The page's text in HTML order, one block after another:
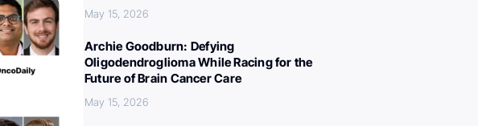
May 15, 2026
Archie Goodburn: Defying
Oligodendroglioma While Racing for the
Future of Brain Cancer Care
May 15, 2026